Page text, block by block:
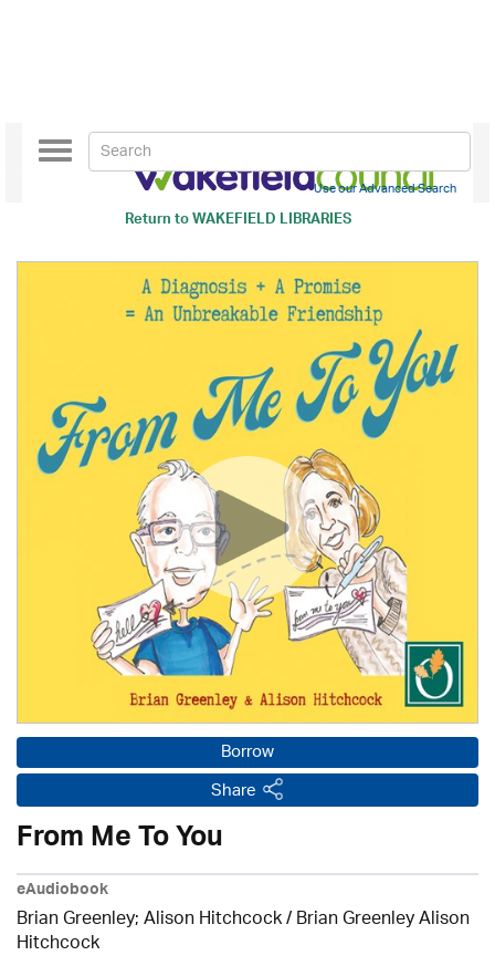
Return toWAKEFIELD LIBRARIES
Toggle
navigation
Use our Advanced Search
Borrow
Share
From Me To You
eAudiobook
Brian Greenley; Alison Hitchcock / Brian Greenley Alison
Hitchcock